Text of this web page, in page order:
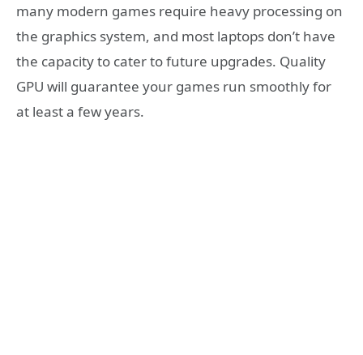
many modern games require heavy processing on
the graphics system, and most laptops don’t have
the capacity to cater to future upgrades. Quality
GPU will guarantee your games run smoothly for
at least a few years.